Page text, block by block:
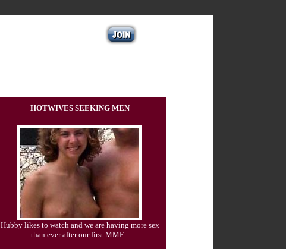
HOTWIVES SEEKING MEN
Hubby likes to watch and we are having more sex
than ever after our first MMF...